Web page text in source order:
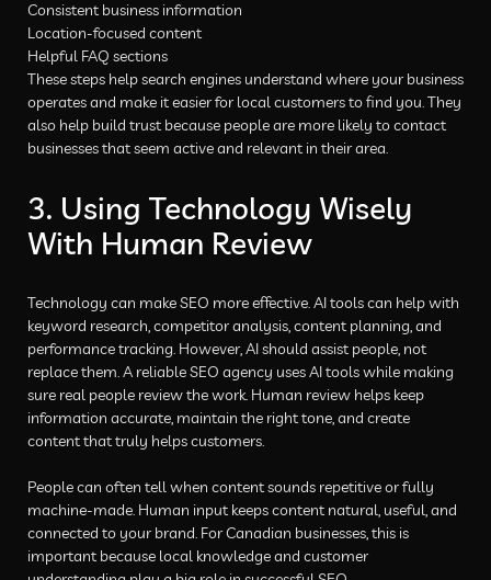
Consistent business information
Location-focused content
Helpful FAQ sections
These steps help search engines understand where your business
operates and make it easier for local customers to find you. They
also help build trust because people are more likely to contact
businesses that seem active and relevant in their area.
3. Using Technology Wisely
With Human Review
Technology can make SEO more effective. AI tools can help with
keyword research, competitor analysis, content planning, and
performance tracking. However, AI should assist people, not
replace them. A reliable SEO agency uses AI tools while making
sure real people review the work. Human review helps keep
information accurate, maintain the right tone, and create
content that truly helps customers.
People can often tell when content sounds repetitive or fully
machine-made. Human input keeps content natural, useful, and
connected to your brand. For Canadian businesses, this is
important because local knowledge and customer